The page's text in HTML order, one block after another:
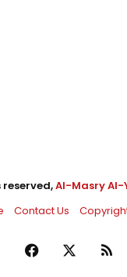
Al-Masry Al-
Contact Us
Facebook RSS